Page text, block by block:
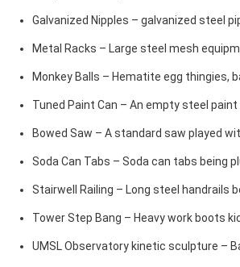
Galvanized Nipples – galvanized steel
Metal Racks – Large steel mesh
Monkey Balls – Hematite egg thingies,
Tuned Paint Can – An empty steel
Bowed Saw – A standard saw played
Soda Can Tabs – Soda can tabs being
Stairwell Railing – Long steel handrails
Tower Step Bang – Heavy work boots
UMSL Observatory kinetic sculpture –